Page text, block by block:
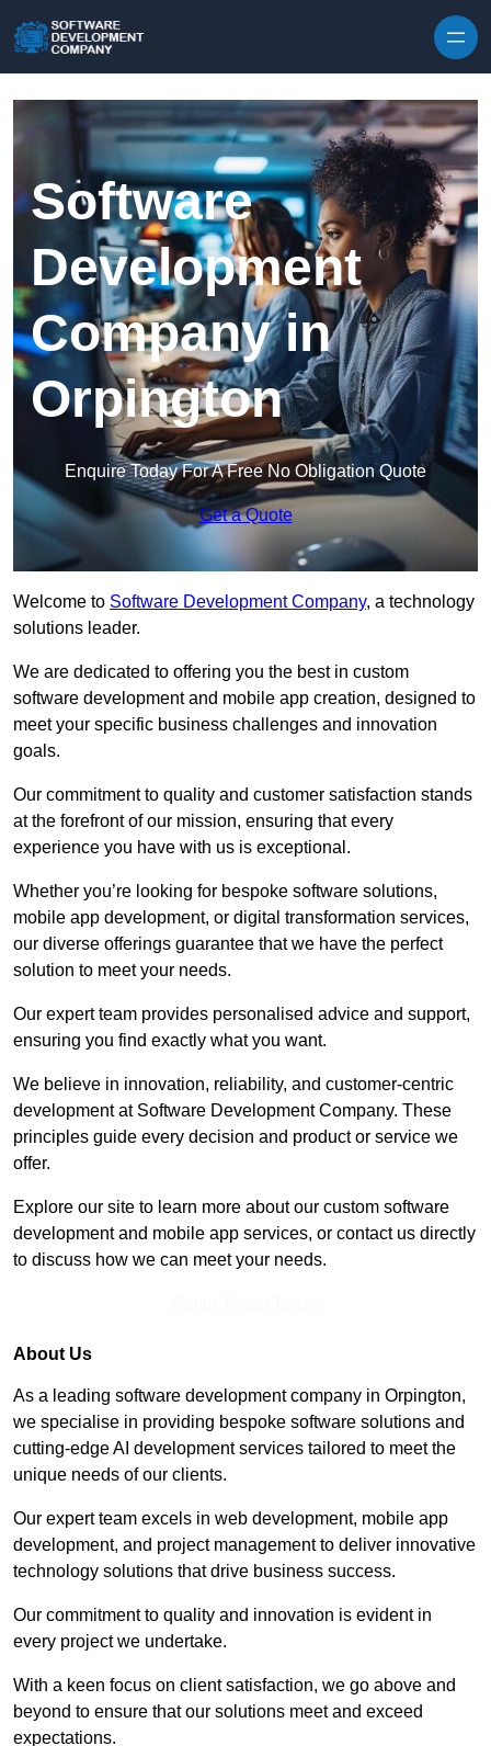
Software
Development
Company in
Orpington
Enquire Today For A Free No Obligation Quote
Get a Quote
Welcome to Software Development Company, a technology
solutions leader.
We are dedicated to offering you the best in custom
software development and mobile app creation, designed to
meet your specific business challenges and innovation
goals.
Our commitment to quality and customer satisfaction stands
at the forefront of our mission, ensuring that every
experience you have with us is exceptional.
Whether you’re looking for bespoke software solutions,
mobile app development, or digital transformation services,
our diverse offerings guarantee that we have the perfect
solution to meet your needs.
Our expert team provides personalised advice and support,
ensuring you find exactly what you want.
We believe in innovation, reliability, and customer-centric
development at Software Development Company. These
principles guide every decision and product or service we
offer.
Explore our site to learn more about our custom software
development and mobile app services, or contact us directly
to discuss how we can meet your needs.
About Us
As a leading software development company in Orpington,
we specialise in providing bespoke software solutions and
cutting-edge AI development services tailored to meet the
unique needs of our clients.
Our expert team excels in web development, mobile app
development, and project management to deliver innovative
technology solutions that drive business success.
Our commitment to quality and innovation is evident in
every project we undertake.
With a keen focus on client satisfaction, we go above and
beyond to ensure that our solutions meet and exceed
expectations.